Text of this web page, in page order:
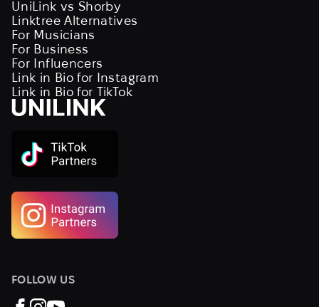
UniLink vs Shorby
Linktree Alternatives
For Musicians
For Business
For Influencers
Link in Bio for Instagram
Link in Bio for TikTok
FOLLOW US